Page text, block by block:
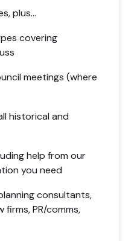
plus...
covering
meetings (where
historical and
help from our
you need
consultants,
PR/comms,